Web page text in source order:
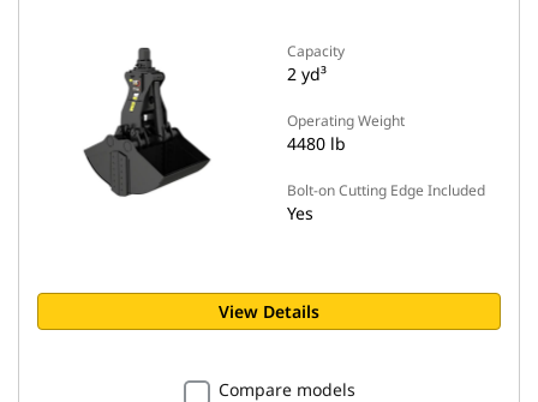
Capacity
2 yd³
Operating Weight
4480 lb
Bolt-on Cutting Edge Included
Yes
View Details
Compare models